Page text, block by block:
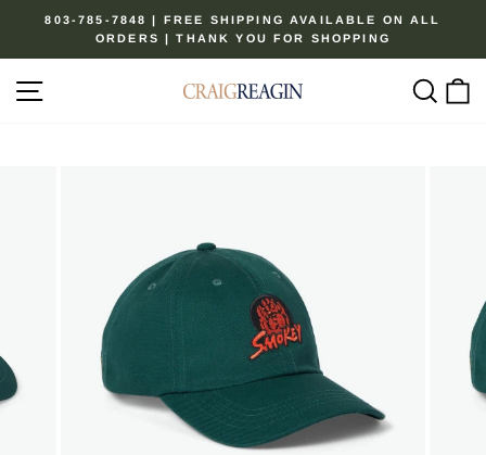
content
Pause
803-785-7848 | FREE SHIPPING AVAILABLE ON ALL
ORDERS | THANK YOU FOR SHOPPING